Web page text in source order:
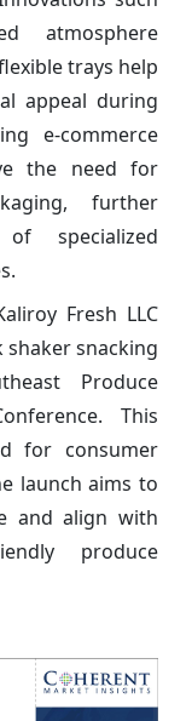
atmosphere
trays help
appeal during
e-commerce
the need for
further
specialized
Fresh LLC
shaker snacking
Produce
This
for consumer
launch aims to
and align with
produce